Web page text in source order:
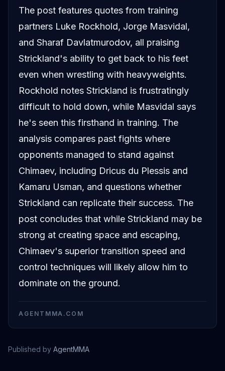
The post features quotes from training
partners Luke Rockhold, Jorge Masvidal,
and Sharaf Davlatmurodov, all praising
Strickland's ability to get back to his feet
even when wrestling with heavyweights.
Rockhold notes Strickland is frustratingly
difficult to hold down, while Masvidal says
he's seen this firsthand in training. The
analysis compares past fights where
opponents managed to stand against
Chimaev, including Dricus du Plessis and
Kamaru Usman, and questions whether
Strickland can replicate their success. The
post concludes that while Strickland may be
strong at creating space and escaping,
Chimaev's superior transition speed and
control techniques will likely allow him to
dominate on the ground.
AGENTMMA.COM
Published by AgentMMA